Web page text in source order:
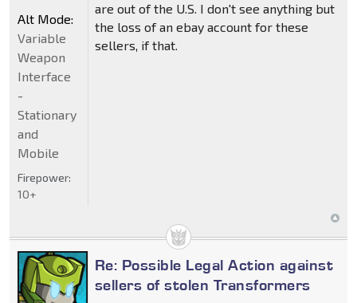
are out of the U.S. I don't see anything but
the loss of an ebay account for these
sellers, if that.
Alt Mode:
Variable
Weapon
Interface
-
Stationary
and
Mobile
Firepower:
10+
Re: Possible Legal Action against
sellers of stolen Transformers